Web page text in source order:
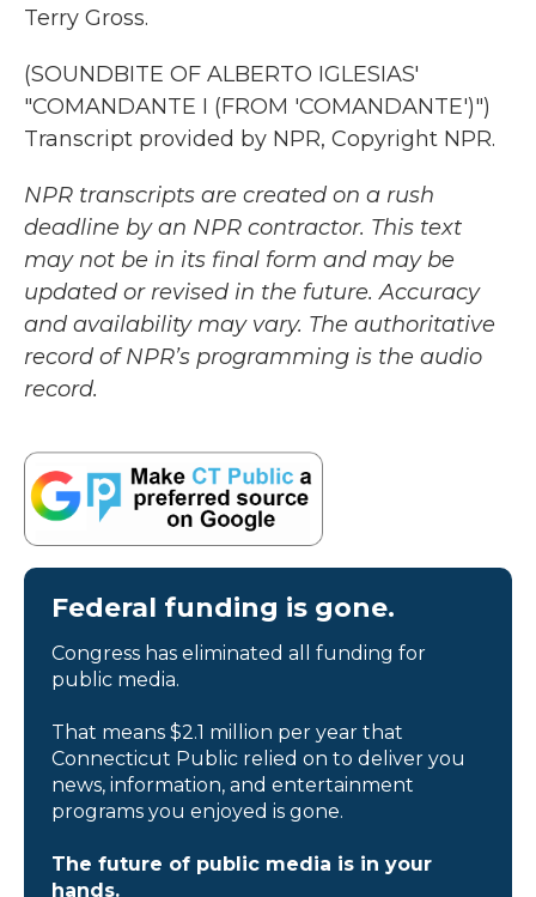
Terry Gross.
(SOUNDBITE OF ALBERTO IGLESIAS'
"COMANDANTE I (FROM 'COMANDANTE')")
Transcript provided by NPR, Copyright NPR.
NPR transcripts are created on a rush
deadline by an NPR contractor. This text
may not be in its final form and may be
updated or revised in the future. Accuracy
and availability may vary. The authoritative
record of NPR’s programming is the audio
record.
Federal funding is gone.
Congress has eliminated all funding for
public media.
That means $2.1 million per year that
Connecticut Public relied on to deliver you
news, information, and entertainment
programs you enjoyed is gone.
The future of public media is in your
hands.